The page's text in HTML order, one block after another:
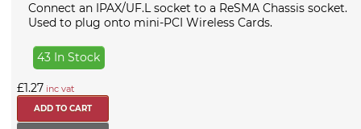
Connect an IPAX/UF.L socket to a ReSMA Chassis socket.
Used to plug onto mini-PCI Wireless Cards.
43 In Stock
£1.27 inc vat